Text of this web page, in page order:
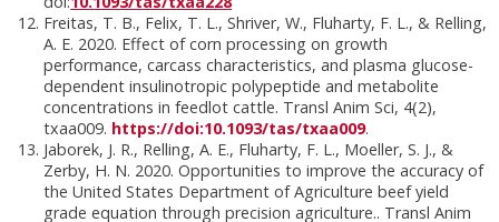
Freitas, T. B., Felix, T. L., Shriver, W., Fluharty, F. L., & Relling,
A. E. 2020. Effect of corn processing on growth
performance, carcass characteristics, and plasma glucose-
dependent insulinotropic polypeptide and metabolite
concentrations in feedlot cattle. Transl Anim Sci, 4(2),
txaa009. https://doi:10.1093/tas/txaa009.
Jaborek, J. R., Relling, A. E., Fluharty, F. L., Moeller, S. J., &
Zerby, H. N. 2020. Opportunities to improve the accuracy of
the United States Department of Agriculture beef yield
grade equation through precision agriculture.. Transl Anim